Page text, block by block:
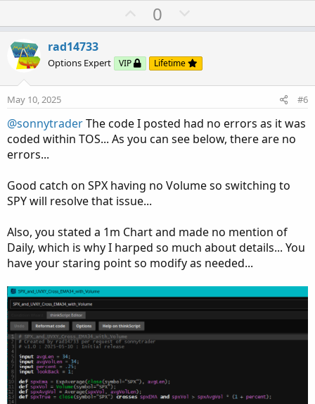
U
p
o
t
0
o
n
v
e
rad14733
Options Expert VIP Lifetime
May 10, 2025 #6
@sonnytraderThe code I posted had no errors as it was
coded within TOS... As you can see below, there are no
errors...
Good catch on SPX having no Volume so switching to
SPY will resolve that issue...
Also, you stated a 1m Chart and made no mention of
Daily, which is why I harped so much about details... You
have your staring point so modify as needed...